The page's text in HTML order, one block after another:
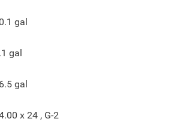
gal
gal
gal
x 24 , G-2